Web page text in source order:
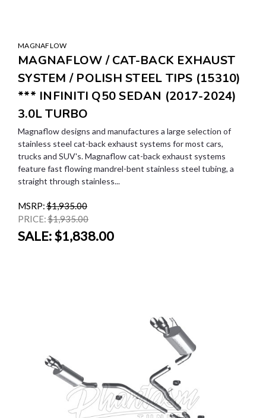
MAGNAFLOW
MAGNAFLOW / CAT-BACK EXHAUST
SYSTEM / POLISH STEEL TIPS (15310)
*** INFINITI Q50 SEDAN (2017-2024)
3.0L TURBO
Magnaflow designs and manufactures a large selection of
stainless steel cat-back exhaust systems for most cars,
trucks and SUV's. Magnaflow cat-back exhaust systems
feature fast flowing mandrel-bent stainless steel tubing, a
straight through stainless...
MSRP:$1,935.00
PRICE:$1,935.00
SALE:$1,838.00